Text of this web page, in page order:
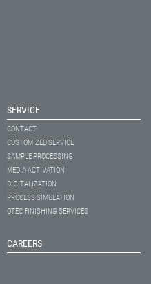
SERVICE
CONTACT
CUSTOMIZED SERVICE
SAMPLE PROCESSING
MEDIA ACTIVATION
DIGITALIZATION
PROCESS SIMULATION
OTEC FINISHING SERVICES
CAREERS